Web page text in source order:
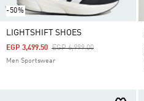
-50%
LIGHTSHIFT SHOES
Price Reduced From
EGP 6,999.00To
EGP 3,499.50
Men Sportswear